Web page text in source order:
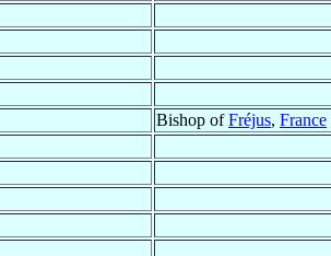
Bishop ofFréjus, France